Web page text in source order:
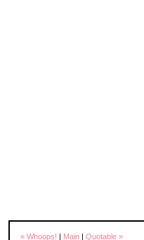
« Whoops! Main Quotable »